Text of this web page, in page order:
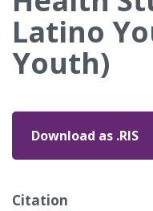
Latino
Youth)
Download as .RIS
Citation